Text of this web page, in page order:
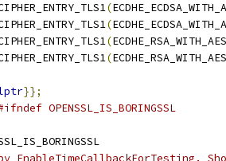
(
(
(
(
}};
OPENSSL_IS_BORINGSSL
EnableTimeCallbackForTesting.